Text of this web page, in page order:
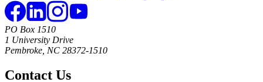
PO Box 1510
1 University Drive
Pembroke, NC 28372-1510
Contact Us